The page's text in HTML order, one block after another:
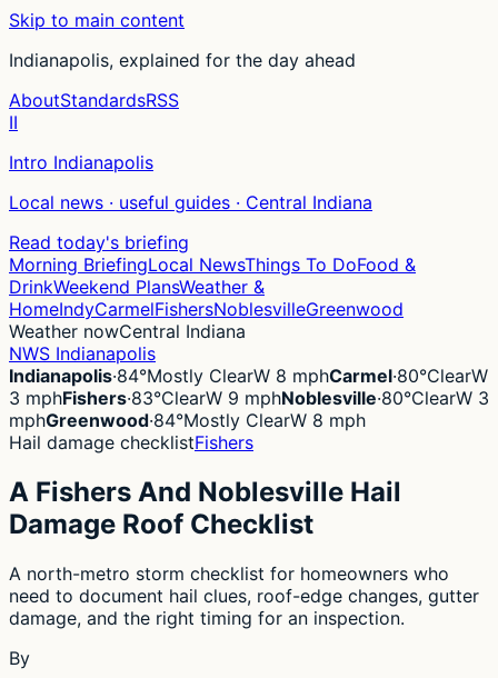
Skip to main content
Indianapolis, explained for the day ahead
AboutStandardsRSS
II
Intro Indianapolis
Local news · useful guides · Central Indiana
Read today's briefing
Morning BriefingLocal NewsThings To DoFood &
DrinkWeekend PlansWeather &
HomeIndyCarmelFishersNoblesvilleGreenwood
Weather nowCentral Indiana
NWS Indianapolis
Indianapolis·84°Mostly ClearW 8 mphCarmel·80°ClearW
3 mphFishers·83°ClearW 9 mphNoblesville·80°ClearW 3
mphGreenwood·84°Mostly ClearW 8 mph
Hail damage checklistFishers
A Fishers And Noblesville Hail
Damage Roof Checklist
A north-metro storm checklist for homeowners who
need to document hail clues, roof-edge changes, gutter
damage, and the right timing for an inspection.
By